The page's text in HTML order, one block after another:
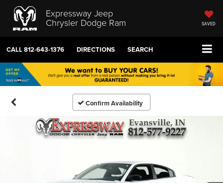
Expressway Jeep
Chrysler Dodge Ram SAVED
CALL812-643-1376 DIRECTIONS SEARCH
Confirm Availability